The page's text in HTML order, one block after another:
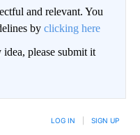
and relevant. You
by clicking here
please submit it
LOG IN SIGN UP